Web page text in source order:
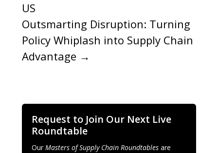
US
Outsmarting Disruption: Turning
Policy Whiplash into Supply Chain
Advantage →
Request to Join Our Next Live
Roundtable
OurMasters of Supply Chain Roundtablesare